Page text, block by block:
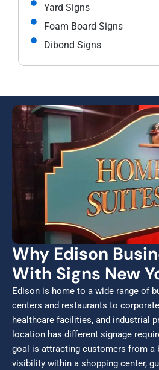
Yard Signs
Foam Board Signs
Dibond Signs
Why Edison
With Signs New
Edison is home to a wide range of
centers and restaurants to
healthcare facilities, and industrial
location has different signage
goal is attracting customers from a
visibility within a shopping center,